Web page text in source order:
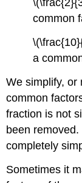
common
a
We simplify, or
common
fraction is not
been
completely
Sometimes it